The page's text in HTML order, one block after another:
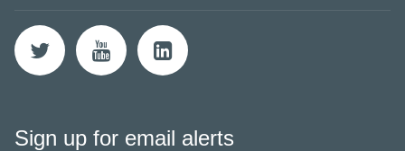
Sign up for email alerts